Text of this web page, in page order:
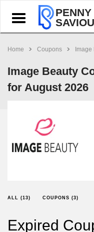
Toggle
navigation
PENNY
Home Coupons
Image Beauty
for August 2026
ALL (13) COUPONS (3)
Expired